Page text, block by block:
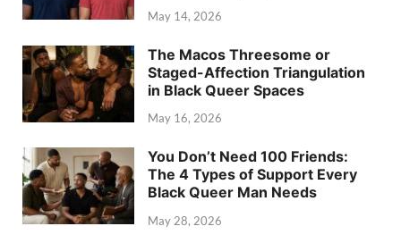
May 14, 2026
The Macos Threesome or
Staged-Affection Triangulation
in Black Queer Spaces
May 16, 2026
You Don’t Need 100 Friends:
The 4 Types of Support Every
Black Queer Man Needs
May 28, 2026